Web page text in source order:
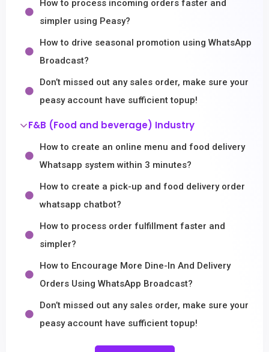
How to process incoming orders faster and
simpler using Peasy?
How to drive seasonal promotion using WhatsApp
Broadcast?
Don’t missed out any sales order, make sure your
peasy account have sufficient topup!
F&B (Food and beverage) Industry
How to create an online menu and food delivery
Whatsapp system within 3 minutes?
How to create a pick-up and food delivery order
whatsapp chatbot?
How to process order fulfillment faster and
simpler?
How to Encourage More Dine-In And Delivery
Orders Using WhatsApp Broadcast?
Don’t missed out any sales order, make sure your
peasy account have sufficient topup!